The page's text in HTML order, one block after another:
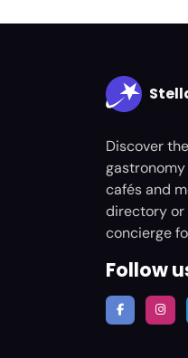
Discover
cafés and
directory or
concierge
Follow